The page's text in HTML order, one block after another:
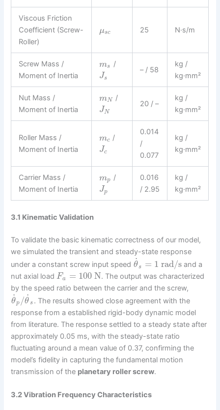
Viscous Friction
Coefficient (Screw-
Roller)
μsc 25 N·s/m
Screw Mass /
Moment of Inertia
ms /
Js
– / 58
kg /
kg·mm²
Nut Mass /
Moment of Inertia
mN /
JN
20 / –
kg /
kg·mm²
Roller Mass /
Moment of Inertia
mc /
Jc
0.014
/
0.077
kg /
kg·mm²
Carrier Mass /
Moment of Inertia
mp /
Jp
0.016
/ 2.95
kg /
kg·mm²
3.1 Kinematic Validation
To validate the basic kinematic correctness of our model,
we simulated the transient and steady-state response
under a constant screw input speed θ
˙
s = 1 rad/sand a
nut axial loadFa = 100N. The output was characterized
by the speed ratio between the carrier and the screw,
θ
˙
p /θ
˙
s . The results showed close agreement with the
response from a established rigid-body dynamic model
from literature. The response settled to a steady state after
approximately 0.05 ms, with the steady-state ratio
fluctuating around a mean value of 0.37, confirming the
model’s fidelity in capturing the fundamental motion
transmission of the planetary roller screw.
3.2 Vibration Frequency Characteristics